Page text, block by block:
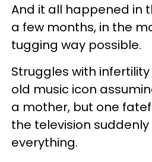
And it all happened in
a few months, in the
tugging way possible.
Struggles with
old music icon
a mother, but one
the television
everything.